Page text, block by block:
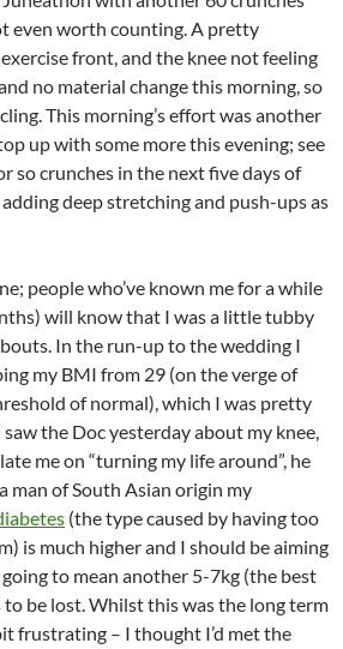
even worth counting. A pretty
front, and the knee not feeling
no material change this morning, so
This morning’s effort was another
up with some more this evening; see
so crunches in the next five days of
deep stretching and push-ups as
people who’ve known me for a while
will know that I was a little tubby
In the run-up to the wedding I
my BMI from 29 (on the verge of
of normal), which I was pretty
the Doc yesterday about my knee,
me on “turning my life around”, he
man of South Asian origin my
(the type caused by having too
is much higher and I should be aiming
to mean another 5-7kg (the best
to be lost. Whilst this was the long term
frustrating – I thought I’d met the